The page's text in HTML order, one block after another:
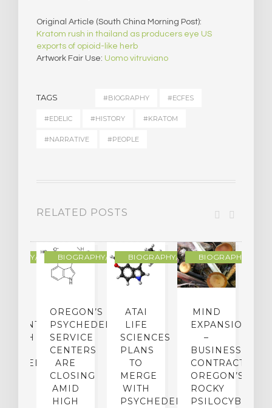
Original Article (South China Morning Post):
Kratom rush in thailand as producers eye US
exports of opioid-like herb
Artwork Fair Use: Uomo vitruviano
TAGS #BIOGRAPHY #ECFES
#EDELIC #HISTORY #KRATOM
#NARRATIVE #PEOPLE
RELATED POSTS
MEMOIRBIOGRAPHY/MEMOIR
OREGON’S
PSYCHEDELIC
SERVICE
CENTERS
ARE
CLOSING
AMID
HIGH
BIOGRAPHY/MEMOIR
ATAI
LIFE
SCIENCES
PLANS
TO
MERGE
WITH
PSYCHEDELIC
BIOGRAPHY/
MIND
EXPANSION
–
BUSINESS
CONTRACTION:
OREGON’S
ROCKY
PSILOCYBIN